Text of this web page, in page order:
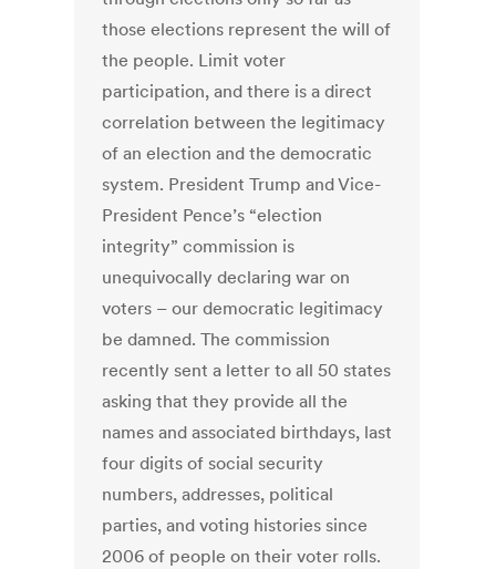
those elections represent the will of
the people. Limit voter
participation, and there is a direct
correlation between the legitimacy
of an election and the democratic
system. President Trump and Vice-
President Pence’s “election
integrity” commission is
unequivocally declaring war on
voters – our democratic legitimacy
be damned. The commission
recently sent a letter to all 50 states
asking that they provide all the
names and associated birthdays, last
four digits of social security
numbers, addresses, political
parties, and voting histories since
2006 of people on their voter rolls.